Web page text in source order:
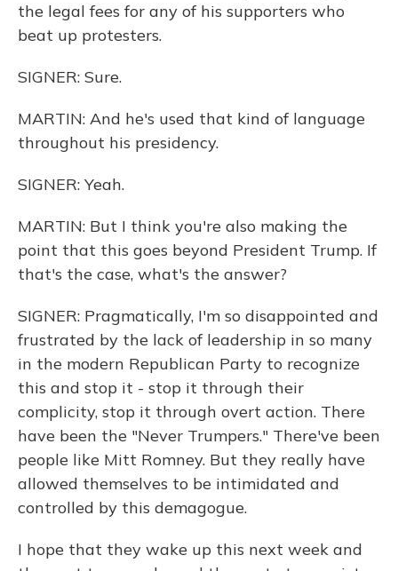
the legal fees for any of his supporters who
beat up protesters.
SIGNER: Sure.
MARTIN: And he's used that kind of language
throughout his presidency.
SIGNER: Yeah.
MARTIN: But I think you're also making the
point that this goes beyond President Trump. If
that's the case, what's the answer?
SIGNER: Pragmatically, I'm so disappointed and
frustrated by the lack of leadership in so many
in the modern Republican Party to recognize
this and stop it - stop it through their
complicity, stop it through overt action. There
have been the "Never Trumpers." There've been
people like Mitt Romney. But they really have
allowed themselves to be intimidated and
controlled by this demagogue.
I hope that they wake up this next week and